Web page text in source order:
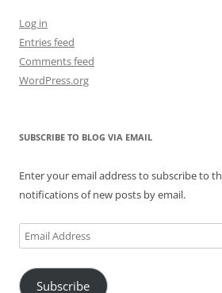
Log in
Entries feed
Comments feed
WordPress.org
SUBSCRIBE TO BLOG VIA EMAIL
Enter your email address to subscribe to
notifications of new posts by email.
Email
Address
Subscribe